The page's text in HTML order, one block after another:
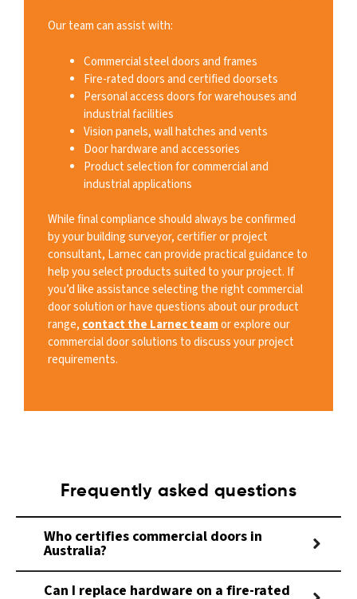
Our team can assist with:
Commercial steel doors and frames
Fire-rated doors and certified doorsets
Personal access doors for warehouses and
industrial facilities
Vision panels, wall hatches and vents
Door hardware and accessories
Product selection for commercial and
industrial applications
While final compliance should always be confirmed
by your building surveyor, certifier or project
consultant, Larnec can provide practical guidance to
help you select products suited to your project. If
you’d like assistance selecting the right commercial
door solution or have questions about our product
range,contact the Larnec teamor explore our
commercial door solutions to discuss your project
requirements.
Frequently asked questions
Who certifies commercial doors in
Australia?
Can I replace hardware on a fire-rated